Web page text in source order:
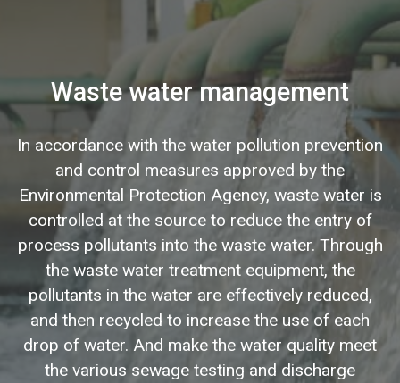
Waste water management
In accordance with the water pollution prevention
and control measures approved by the
Environmental Protection Agency, waste water is
controlled at the source to reduce the entry of
process pollutants into the waste water. Through
the waste water treatment equipment, the
pollutants in the water are effectively reduced,
and then recycled to increase the use of each
drop of water. And make the water quality meet
the various sewage testing and discharge